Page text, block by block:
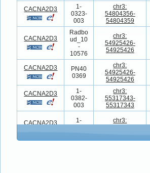
CACNA2D3
1-
0323-
003
chr3:
54804356-
54804359
CACNA2D3
Radbo
ud_10
-
10576
chr3:
54925426-
54925426
CACNA2D3
PN40
0369
chr3:
54925426-
54925426
CACNA2D3
1-
0382-
003
chr3:
55317343-
55317343
CACNA2D3
1-
chr3: